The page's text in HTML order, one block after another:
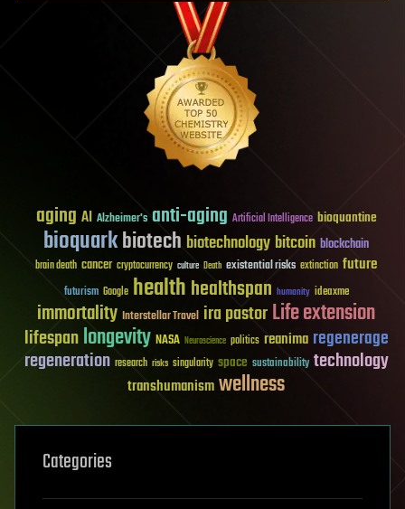
aging AI Alzheimer's anti-aging Artificial Intelligence bioquantine
bioquarkbiotech biotechnology bitcoin blockchain
brain death cancer cryptocurrency culture Death existential risks extinction future
futurism Google healthhealthspan humanity ideaxme
immortality Interstellar Travel ira pastorLife extension
lifespanlongevity NASA Neuroscience politics reanima regenerage
regeneration research risks singularity space sustainability technology
transhumanismwellness
Categories